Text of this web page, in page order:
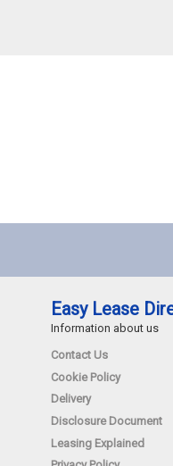
Easy Lease
Information about us
Contact Us
Cookie Policy
Delivery
Disclosure Document
Leasing Explained